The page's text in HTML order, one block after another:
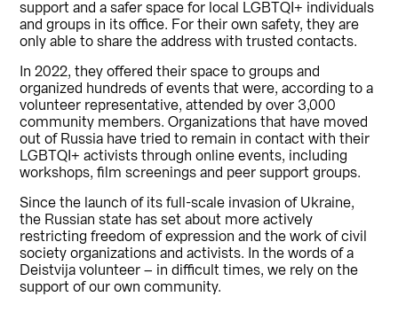
support and a safer space for local LGBTQI+ individuals
and groups in its office. For their own safety, they are
only able to share the address with trusted contacts.
In 2022, they offered their space to groups and
organized hundreds of events that were, according to a
volunteer representative, attended by over 3,000
community members. Organizations that have moved
out of Russia have tried to remain in contact with their
LGBTQI+ activists through online events, including
workshops, film screenings and peer support groups.
Since the launch of its full-scale invasion of Ukraine,
the Russian state has set about more actively
restricting freedom of expression and the work of civil
society organizations and activists. In the words of a
Deistvija volunteer – in difficult times, we rely on the
support of our own community.